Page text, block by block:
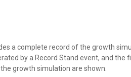
a complete record of the growth
by a Record Stand event, and the
growth simulation are shown.